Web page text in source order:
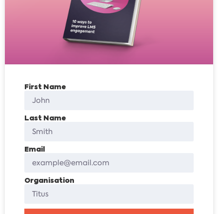
First Name
Last Name
Email
Organisation